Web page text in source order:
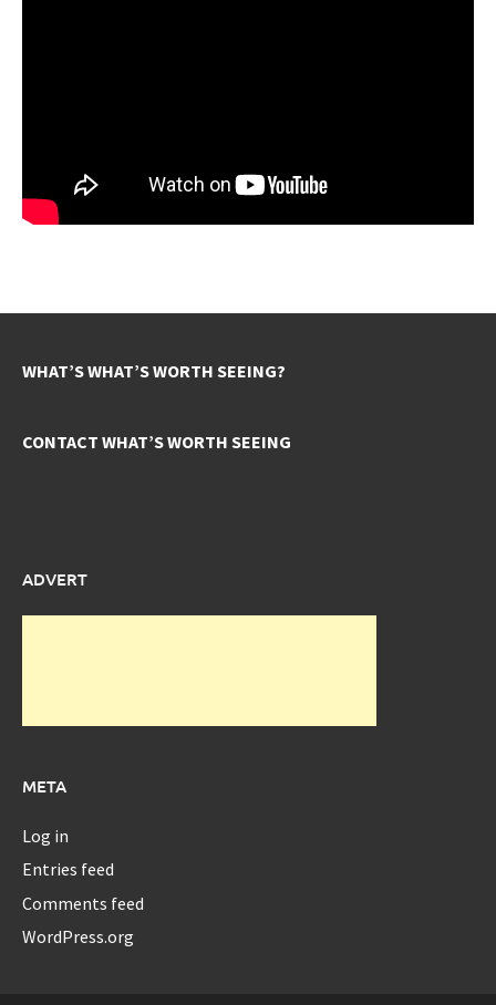
WHAT’S WHAT’S WORTH SEEING?
CONTACT WHAT’S WORTH SEEING
ADVERT
META
Log in
Entries feed
Comments feed
WordPress.org